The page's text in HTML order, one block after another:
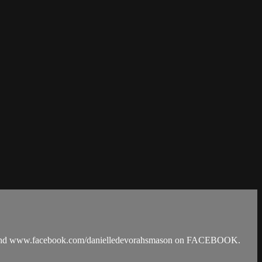
www.facebook.com/danielledevorahsmason on FACEBOOK.